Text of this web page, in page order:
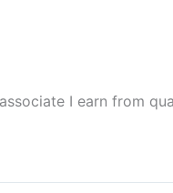
I earn from